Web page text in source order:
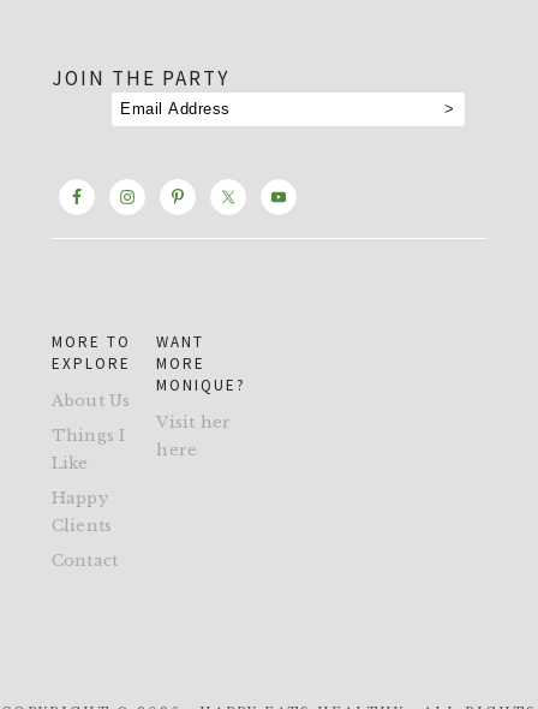
JOIN THE PARTY
MORE TO
EXPLORE
About Us
Things I
Like
Happy
Clients
Contact
WANT
MORE
MONIQUE?
Visit her
here